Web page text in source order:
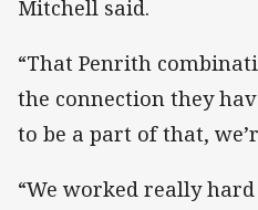
Mitchell said.
“That Penrith
the connection they
to be a part of that,
“We worked really